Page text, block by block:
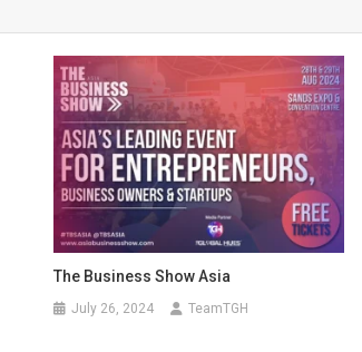
The Business Show Asia
July 26, 2024 TeamTGH